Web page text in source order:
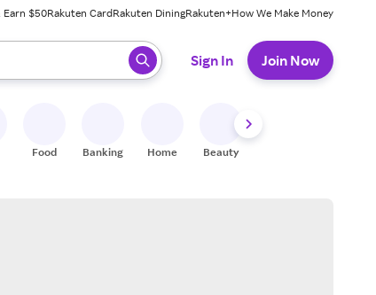
Earn $50Rakuten CardRakuten DiningRakuten+How We Make Money
press enter to select.
Sign In Join Now
Food Banking Home Beauty